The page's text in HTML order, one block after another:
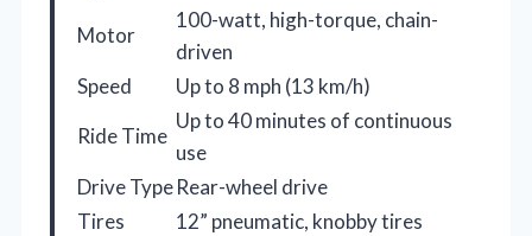
Motor
100-watt, high-torque, chain-
driven
Speed
Up to 8 mph (13 km/h)
Ride Time
Up to 40 minutes of continuous
use
Drive TypeRear-wheel drive
Tires
12” pneumatic, knobby tires